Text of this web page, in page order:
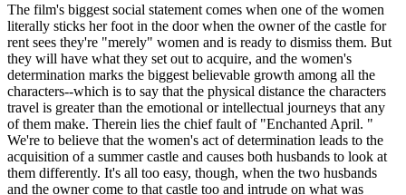
The film's biggest social statement comes when one of the women
literally sticks her foot in the door when the owner of the castle for
rent sees they're "merely" women and is ready to dismiss them. But
they will have what they set out to acquire, and the women's
determination marks the biggest believable growth among all the
characters--which is to say that the physical distance the characters
travel is greater than the emotional or intellectual journeys that any
of them make. Therein lies the chief fault of "Enchanted April. "
We're to believe that the women's act of determination leads to the
acquisition of a summer castle and causes both husbands to look at
them differently. It's all too easy, though, when the two husbands
and the owner come to that castle too and intrude on what was